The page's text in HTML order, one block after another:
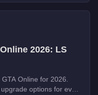
2026: LS
Online for 2026.
options for every